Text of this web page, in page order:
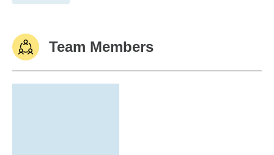
Team Members